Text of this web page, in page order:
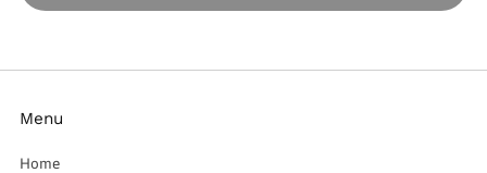
Menu
Home